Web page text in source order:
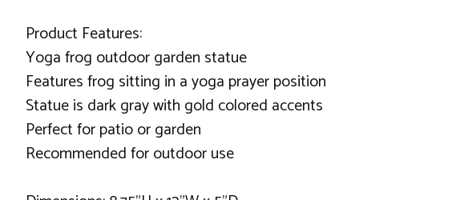
Product Features:
Yoga frog outdoor garden statue
Features frog sitting in a yoga prayer position
Statue is dark gray with gold colored accents
Perfect for patio or garden
Recommended for outdoor use